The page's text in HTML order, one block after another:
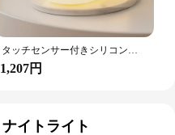
タッチセンサー付きシリコンウサギ型LEDランプ,16色のUSB充電式ナイトライト,防水,赤ちゃんのおもちゃ,フェスティバルギフト
1,207円
ナイトライト